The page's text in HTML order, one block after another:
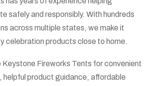
safely and responsibly. With hundreds
across multiple states, we make it
celebration products close to home.
Fireworks Tents for convenient
helpful product guidance, affordable